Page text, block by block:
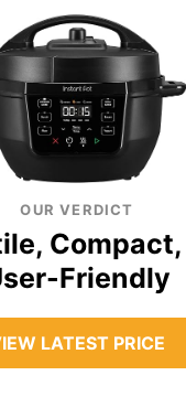
OUR VERDICT
Friendly
LATEST PRICE